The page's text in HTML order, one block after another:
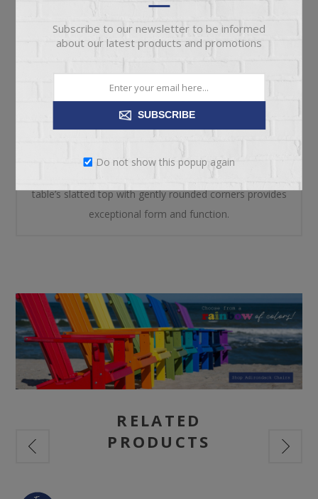
Add cottage-quaint charm to your outdoor oasis with
this outdoor end table in white. Made of MEGA-TUFF®
high-density polyethylene material, it’s sure to weather
the seasons beautifully. Designed to shed rainwater, the
table’s slatted top with gently rounded corners provides
exceptional form and function.
RELATED
PRODUCTS
Subscribe to our newsletter to be informed
about our latest products and promotions
SUBSCRIBE
Do not show this popup again